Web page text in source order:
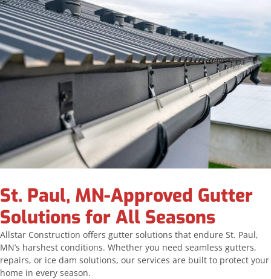
St. Paul, MN-Approved Gutter
Solutions for All Seasons
Allstar Construction offers gutter solutions that endure St. Paul,
MN’s harshest conditions. Whether you need seamless gutters,
repairs, or ice dam solutions, our services are built to protect your
home in every season.